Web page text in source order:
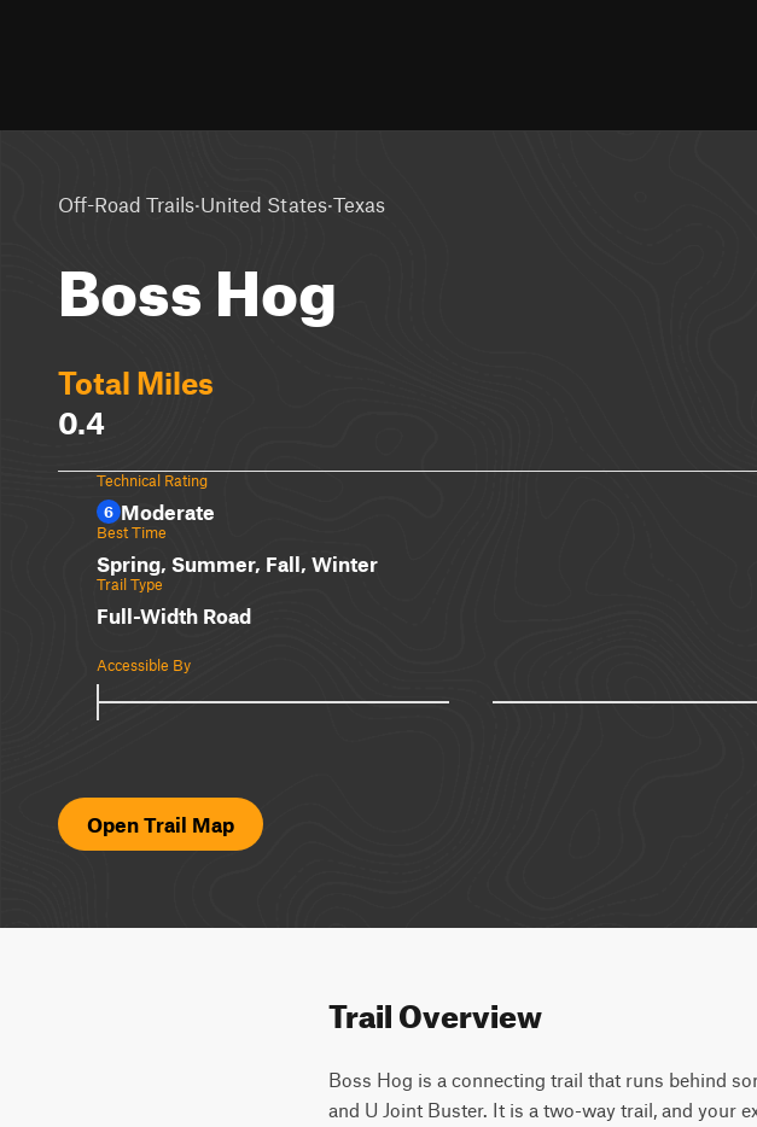
Off-Road Trails·United States·Texas
Boss Hog
Total Miles
0.4
Technical Rating
6 Moderate
Best Time
Spring, Summer, Fall, Winter
Trail Type
Full-Width Road
Accessible By
Open Trail Map
Trail Overview
Boss Hog is a connecting trail that runs behind
and U Joint Buster. It is a two-way trail, and your